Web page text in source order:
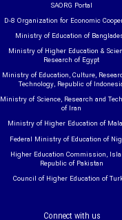
SAORG Portal
D-8 Organization for Economic
Ministry of Education of
Ministry of Higher Education &
Research of Egypt
Ministry of Education, Culture,
Technology, Republic of
Ministry of Science, Research and
of Iran
Ministry of Higher Education of
Federal Ministry of Education of
Higher Education Commission,
Republic of Pakistan
Council of Higher Education of
Connect with us